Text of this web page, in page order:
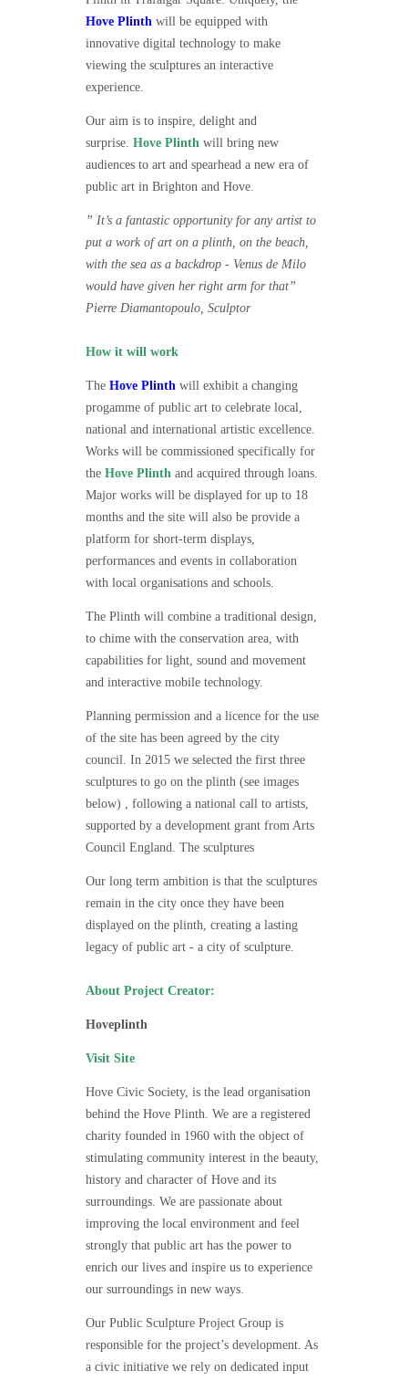
Hove Plinth will be equipped with
innovative digital technology to make
viewing the sculptures an interactive
experience.
Our aim is to inspire, delight and
surprise. Hove Plinth will bring new
audiences to art and spearhead a new era of
public art in Brighton and Hove.
” It’s a fantastic opportunity for any artist to
put a work of art on a plinth, on the beach,
with the sea as a backdrop - Venus de Milo
would have given her right arm for that”
Pierre Diamantopoulo, Sculptor
How it will work
The Hove Plinth will exhibit a changing
progamme of public art to celebrate local,
national and international artistic excellence.
Works will be commissioned specifically for
the Hove Plinth and acquired through loans.
Major works will be displayed for up to 18
months and the site will also be provide a
platform for short-term displays,
performances and events in collaboration
with local organisations and schools.
The Plinth will combine a traditional design,
to chime with the conservation area, with
capabilities for light, sound and movement
and interactive mobile technology.
Planning permission and a licence for the use
of the site has been agreed by the city
council. In 2015 we selected the first three
sculptures to go on the plinth (see images
below) , following a national call to artists,
supported by a development grant from Arts
Council England. The sculptures
Our long term ambition is that the sculptures
remain in the city once they have been
displayed on the plinth, creating a lasting
legacy of public art - a city of sculpture.
About Project Creator:
Hoveplinth
Visit Site
Hove Civic Society, is the lead organisation
behind the Hove Plinth. We are a registered
charity founded in 1960 with the object of
stimulating community interest in the beauty,
history and character of Hove and its
surroundings. We are passionate about
improving the local environment and feel
strongly that public art has the power to
enrich our lives and inspire us to experience
our surroundings in new ways.
Our Public Sculpture Project Group is
responsible for the project’s development. As
a civic initiative we rely on dedicated input